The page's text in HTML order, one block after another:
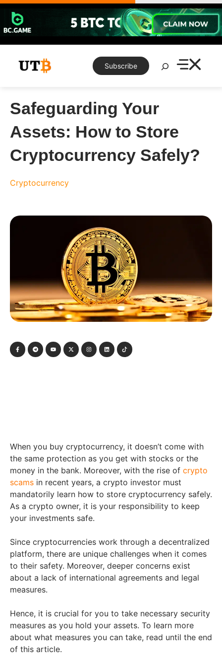
Skip
content
Subscribe
Search
Safeguarding Your
Assets: How to Store
Cryptocurrency Safely?
Cryptocurrency
When you buy cryptocurrency, it doesn’t come with
the same protection as you get with stocks or the
money in the bank. Moreover, with the rise of crypto
scams in recent years, a crypto investor must
mandatorily learn how to store cryptocurrency safely.
As a crypto owner, it is your responsibility to keep
your investments safe.
Since cryptocurrencies work through a decentralized
platform, there are unique challenges when it comes
to their safety. Moreover, deeper concerns exist
about a lack of international agreements and legal
measures.
Hence, it is crucial for you to take necessary security
measures as you hold your assets. To learn more
about what measures you can take, read until the end
of this article.